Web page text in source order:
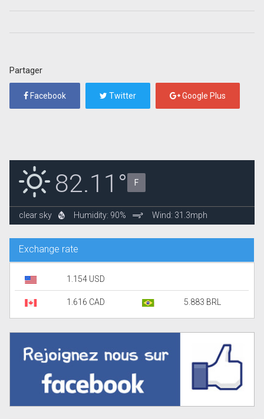
Partager
Facebook Twitter Google Plus
82.11° F
clear sky Humidity: 90% Wind: 31.3mph
Exchange rate
1.154 USD
1.616 CAD 5.883 BRL